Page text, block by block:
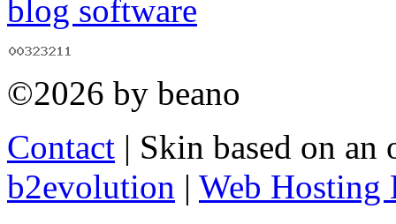
©2026 by beano
Contact | Skin based on
b2evolution | Web Hosting